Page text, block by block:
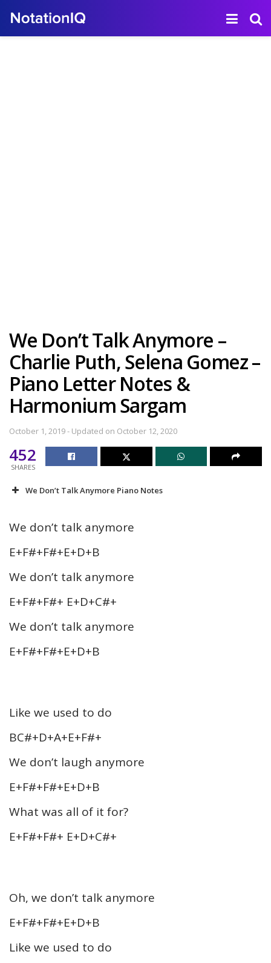
We Don’t Talk Anymore –
Charlie Puth, Selena Gomez –
Piano Letter Notes &
Harmonium Sargam
October 1, 2019 - Updated on October 12, 2020
452
SHARES
We Don’t Talk Anymore Piano Notes
We don’t talk anymore
E+F#+F#+E+D+B
We don’t talk anymore
E+F#+F#+ E+D+C#+
We don’t talk anymore
E+F#+F#+E+D+B
Like we used to do
BC#+D+A+E+F#+
We don’t laugh anymore
E+F#+F#+E+D+B
What was all of it for?
E+F#+F#+ E+D+C#+
Oh, we don’t talk anymore
E+F#+F#+E+D+B
Like we used to do